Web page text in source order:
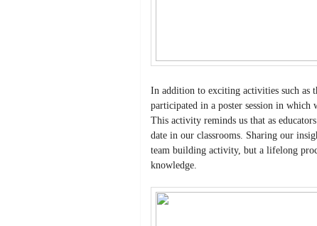
In addition to exciting activities such as
participated in a poster session in which
This activity reminds us that as
date in our classrooms. Sharing our
team building activity, but a lifelong
knowledge.